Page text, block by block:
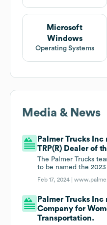
Microsoft
Windows
Operating Systems
Media & News
Palmer Trucks Inc
TRP(R) Dealer of
The Palmer Trucks
to be named the 2023
Feb 17, 2024 |
Palmer Trucks Inc
Company for
Transportation.